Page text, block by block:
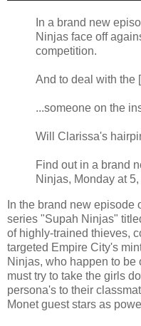
In a brand new
Ninjas face off
competition.
And to deal with the
...someone on the
Will Clarissa's
Find out in a brand
Ninjas, Monday at
In the brand new
series "Supah Ninjas"
of highly-trained thieves,
targeted Empire City's
Ninjas, who happen to be
must try to take the girls
persona's to their
Monet guest stars as